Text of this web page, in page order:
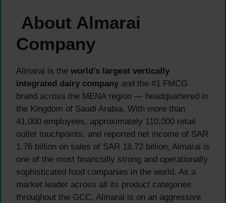
About Almarai
Company
Almarai is the world’s largest vertically
integrated dairy company and the #1 FMCG
brand across the MENA region — headquartered in
the Kingdom of Saudi Arabia. With more than
41,000 employees, approximately 110,000 retail
outlet touchpoints, and reported net income of SAR
1.76 billion on sales of SAR 18.72 billion, Almarai is
one of the most financially strong and operationally
sophisticated food companies in the world. As a
market leader across all its product categories
throughout the GCC, Almarai is on an aggressive